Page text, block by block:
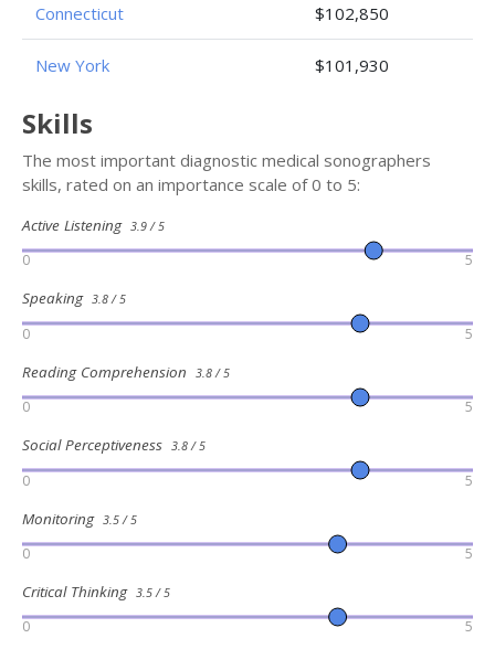
Connecticut $102,850
New York $101,930
Skills
The most important diagnostic medical sonographers
skills, rated on an importance scale of 0 to 5:
Active Listening 3.9 / 5
0 5
Speaking 3.8 / 5
0 5
Reading Comprehension 3.8 / 5
0 5
Social Perceptiveness 3.8 / 5
0 5
Monitoring 3.5 / 5
0 5
Critical Thinking 3.5 / 5
0 5